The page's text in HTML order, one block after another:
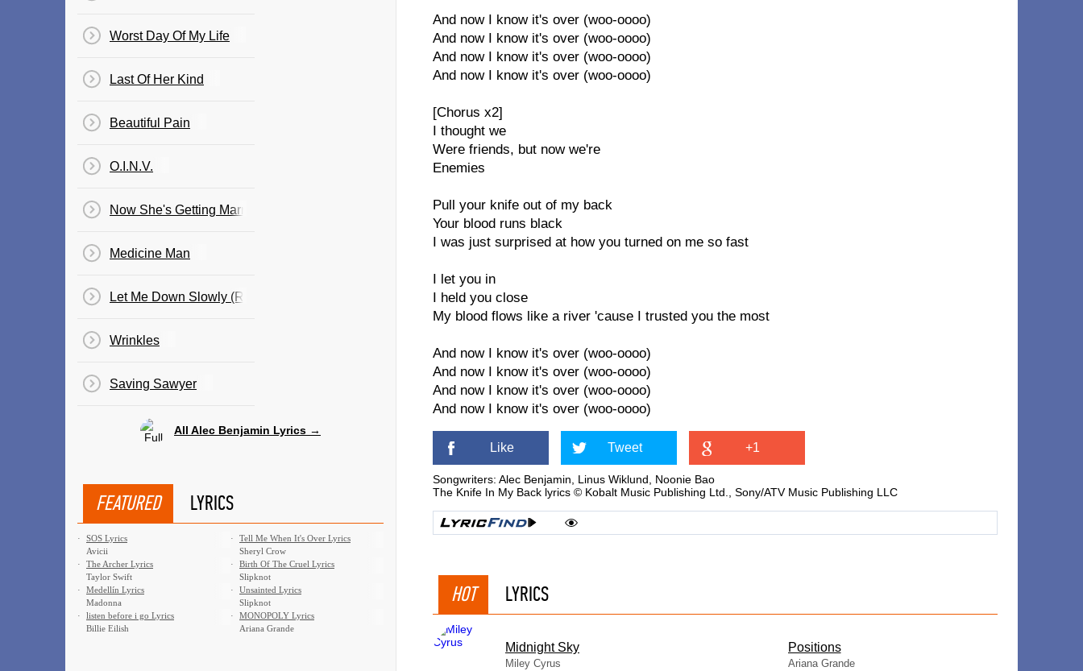
And now I know it's over (woo-oooo)
And now I know it's over (woo-oooo)
And now I know it's over (woo-oooo)
And now I know it's over (woo-oooo)
[Chorus x2]
I thought we
Were friends, but now we're
Enemies
Pull your knife out of my back
Your blood runs black
I was just surprised at how you turned on me so fast
I let you in
I held you close
My blood flows like a river 'cause I trusted you the most
And now I know it's over (woo-oooo)
And now I know it's over (woo-oooo)
And now I know it's over (woo-oooo)
And now I know it's over (woo-oooo)
Like Tweet +1
Songwriters: Alec Benjamin, Linus Wiklund, Noonie Bao
The Knife In My Back lyrics © Kobalt Music Publishing Ltd., Sony/ATV Music Publishing LLC
HOT LYRICS
Midnight Sky
Miley Cyrus
​Positions
Ariana Grande
Worst Day Of My Life
Last Of Her Kind
Beautiful Pain
O.I.N.V.
Now She's Getting Married
Medicine Man
Let Me Down Slowly (Remix)
Wrinkles
Saving Sawyer
All Alec Benjamin Lyrics →
FEATURED LYRICS
·
SOS Lyrics
Avicii
·
Tell Me When It's Over Lyrics
Sheryl Crow
·
The Archer Lyrics
Taylor Swift
·
Birth Of The Cruel Lyrics
Slipknot
·
Medellín Lyrics
Madonna
·
Unsainted Lyrics
Slipknot
·
​listen before i go Lyrics
Billie Eilish
·
MONOPOLY Lyrics
Ariana Grande